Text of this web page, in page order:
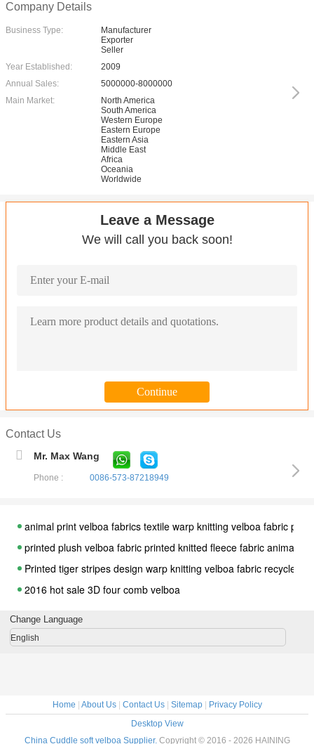
Company Details
Business Type:
Manufacturer
Exporter
Seller
Year Established:
2009
Annual Sales:
5000000-8000000
Main Market:
North America
South America
Western Europe
Eastern Europe
Eastern Asia
Middle East
Africa
Oceania
Worldwide
Leave a Message
We will call you back soon!
Contact Us
Mr. Max Wang
Phone : 0086-573-87218949
animal print velboa fabrics textile warp knitting velboa fabric
printed plush velboa fabric printed knitted fleece fabric animal
Printed tiger stripes design warp knitting velboa fabric recycle
2016 hot sale 3D four comb velboa
Paper Print Cartoon Animal Velboa Fabric for baby sleepwear
Double color polyester velvet fabric for garment for decoration/
rayon fabric sofa bed double color polyester for apparel/ sofa
Change Language
English
Home | About Us| Contact Us| Sitemap| Privacy Policy
Desktop View
China Cuddle soft velboa Supplier. Copyright © 2016 - 2026 HAINING